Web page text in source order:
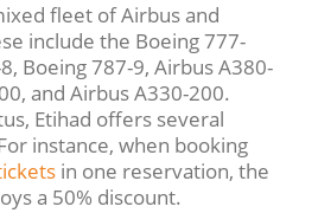
fleet of Airbus and
include the Boeing 777-
Boeing 787-9, Airbus A380-
and Airbus A330-200.
Etihad offers several
instance, when booking
in one reservation, the
a 50% discount.